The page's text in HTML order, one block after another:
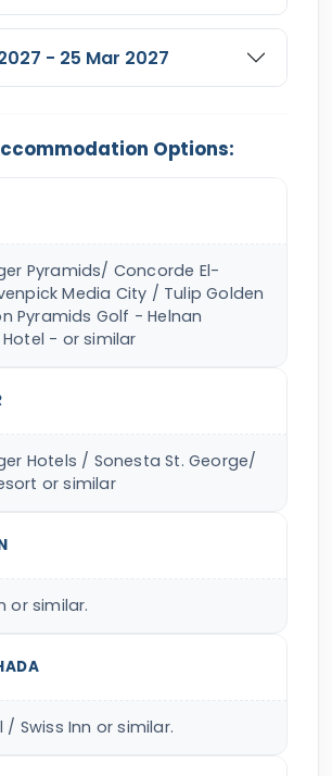
- 25 Mar 2027
Options:
Pyramids/ Concorde El-
Media City / Tulip Golden
Pyramids Golf - Helnan
- or similar
Hotels / Sonesta St. George/
or similar
or similar.
Swiss Inn or similar.